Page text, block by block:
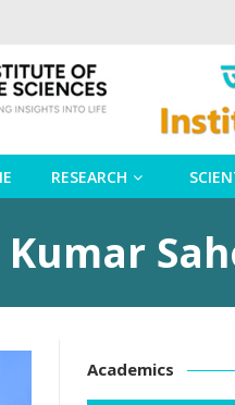
RESEARCH
Academics